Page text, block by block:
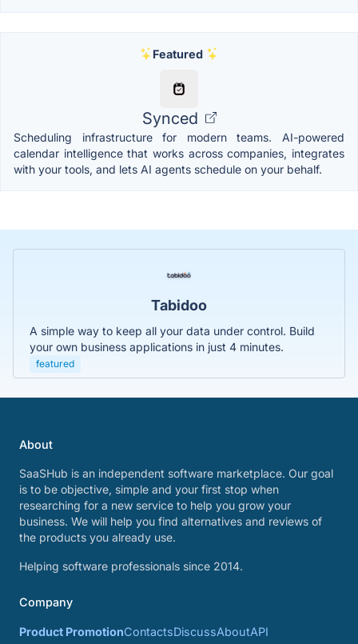
Featured
Synced
Scheduling infrastructure for modern teams. AI-powered
calendar intelligence that works across companies, integrates
with your tools, and lets AI agents schedule on your behalf.
Tabidoo
A simple way to keep all your data under control. Build
your own business applications in just 4 minutes.
featured
About
SaaSHub is an independent software marketplace. Our goal
is to be objective, simple and your first stop when
researching for a new service to help you grow your
business. We will help you find alternatives and reviews of
the products you already use.
Helping software professionals since 2014.
Company
Product PromotionContactsDiscussAboutAPI